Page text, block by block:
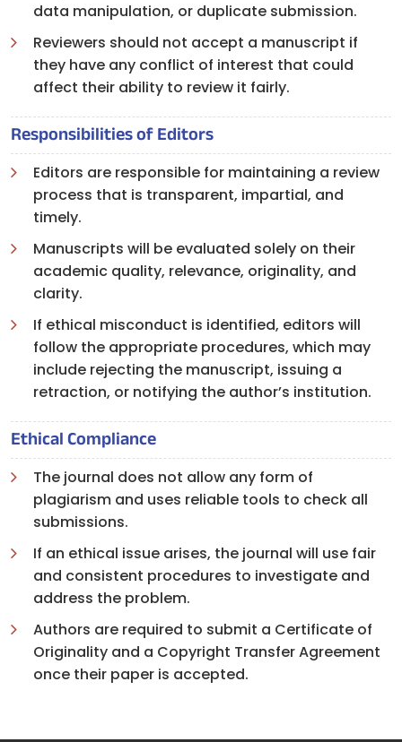
data manipulation, or duplicate submission.
Reviewers should not accept a manuscript if
they have any conflict of interest that could
affect their ability to review it fairly.
Responsibilities of Editors
Editors are responsible for maintaining a review
process that is transparent, impartial, and
timely.
Manuscripts will be evaluated solely on their
academic quality, relevance, originality, and
clarity.
If ethical misconduct is identified, editors will
follow the appropriate procedures, which may
include rejecting the manuscript, issuing a
retraction, or notifying the author’s institution.
Ethical Compliance
The journal does not allow any form of
plagiarism and uses reliable tools to check all
submissions.
If an ethical issue arises, the journal will use fair
and consistent procedures to investigate and
address the problem.
Authors are required to submit a Certificate of
Originality and a Copyright Transfer Agreement
once their paper is accepted.